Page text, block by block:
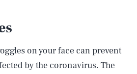
on your face can prevent
by the coronavirus. The